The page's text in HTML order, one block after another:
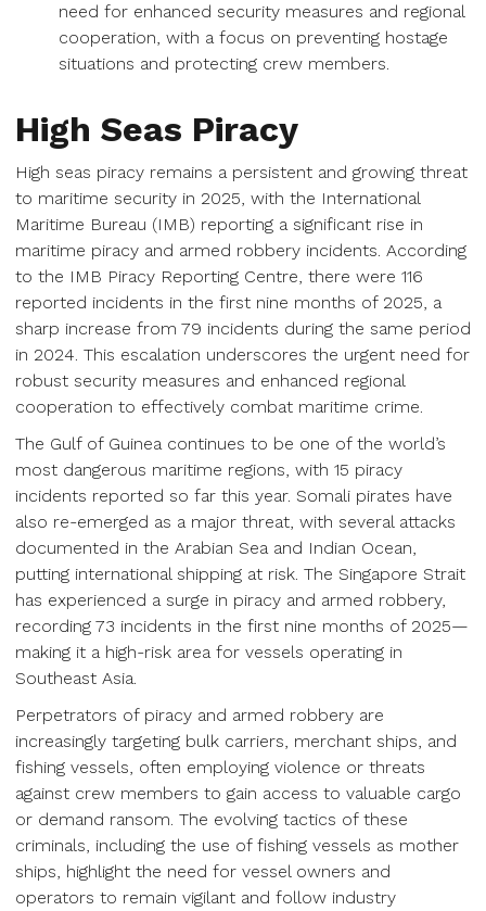
need for enhanced security measures and regional
cooperation, with a focus on preventing hostage
situations and protecting crew members.
High Seas Piracy
High seas piracy remains a persistent and growing threat
to maritime security in 2025, with the International
Maritime Bureau (IMB) reporting a significant rise in
maritime piracy and armed robbery incidents. According
to the IMB Piracy Reporting Centre, there were 116
reported incidents in the first nine months of 2025, a
sharp increase from 79 incidents during the same period
in 2024. This escalation underscores the urgent need for
robust security measures and enhanced regional
cooperation to effectively combat maritime crime.
The Gulf of Guinea continues to be one of the world’s
most dangerous maritime regions, with 15 piracy
incidents reported so far this year. Somali pirates have
also re-emerged as a major threat, with several attacks
documented in the Arabian Sea and Indian Ocean,
putting international shipping at risk. The Singapore Strait
has experienced a surge in piracy and armed robbery,
recording 73 incidents in the first nine months of 2025—
making it a high-risk area for vessels operating in
Southeast Asia.
Perpetrators of piracy and armed robbery are
increasingly targeting bulk carriers, merchant ships, and
fishing vessels, often employing violence or threats
against crew members to gain access to valuable cargo
or demand ransom. The evolving tactics of these
criminals, including the use of fishing vessels as mother
ships, highlight the need for vessel owners and
operators to remain vigilant and follow industry